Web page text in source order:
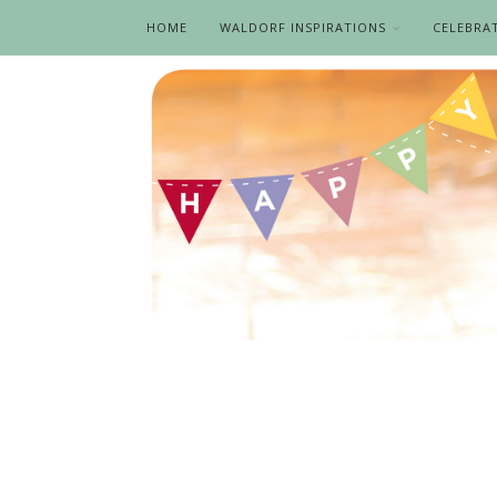
HOME WALDORF INSPIRATIONS